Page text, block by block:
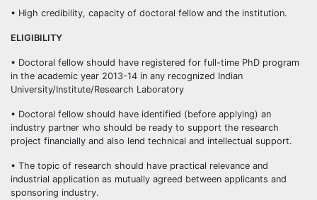
• High credibility, capacity of doctoral fellow and the institution.
ELIGIBILITY
• Doctoral fellow should have registered for full-time PhD program
in the academic year 2013-14 in any recognized Indian
University/Institute/Research Laboratory
• Doctoral fellow should have identified (before applying) an
industry partner who should be ready to support the research
project financially and also lend technical and intellectual support.
• The topic of research should have practical relevance and
industrial application as mutually agreed between applicants and
sponsoring industry.